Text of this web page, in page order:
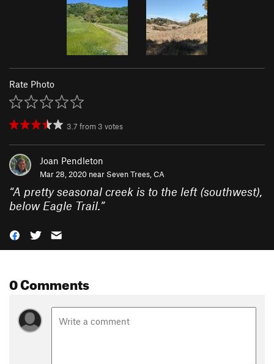
Rate Photo
3.7 from 3 votes
Joan Pendleton
Mar 28, 2020 near Seven Trees, CA
“A pretty seasonal creek is to the left (southwest),
below Eagle Trail.”
0 Comments